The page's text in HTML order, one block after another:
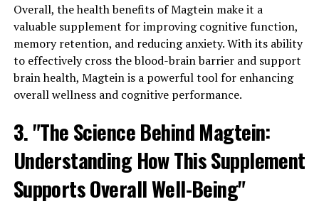
Overall, the health benefits of Magtein make it a
valuable supplement for improving cognitive function,
memory retention, and reducing anxiety. With its ability
to effectively cross the blood-brain barrier and support
brain health, Magtein is a powerful tool for enhancing
overall wellness and cognitive performance.
3. "The Science Behind Magtein:
Understanding How This Supplement
Supports Overall Well-Being"